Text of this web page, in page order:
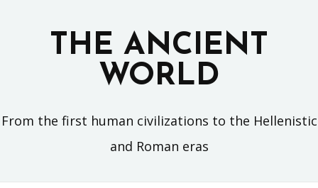
THE ANCIENT
WORLD
From the first human civilizations to the Hellenistic
and Roman eras